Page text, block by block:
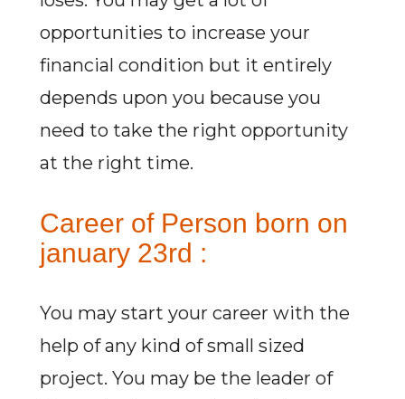
opportunities to increase your
financial condition but it entirely
depends upon you because you
need to take the right opportunity
at the right time.
Career of Person born on
january 23rd :
You may start your career with the
help of any kind of small sized
project. You may be the leader of